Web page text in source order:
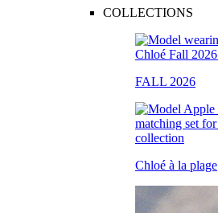
COLLECTIONS
FALL 2026
Chloé à la plage